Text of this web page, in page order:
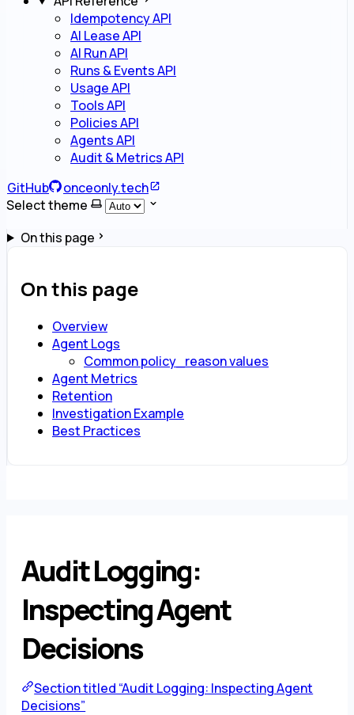
Idempotency API
AI Lease API
AI Run API
Runs & Events API
Usage API
Tools API
Policies API
Agents API
Audit & Metrics API
GitHub
onceonly.tech
Select theme
On this page
On this page
Overview
Agent Logs
Common policy_reason values
Agent Metrics
Retention
Investigation Example
Best Practices
Audit Logging:
Inspecting Agent
Decisions
Section titled “Audit Logging: Inspecting Agent
Decisions”